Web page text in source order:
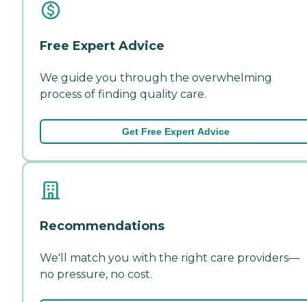
Free Expert Advice
We guide you through the overwhelming
process of finding quality care.
Get Free Expert Advice
Recommendations
We'll match you with the right care providers—
no pressure, no cost.